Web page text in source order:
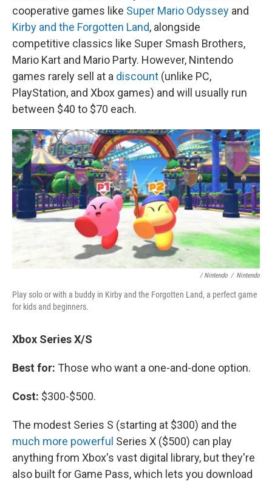
cooperative games like Super Mario Odyssey and
Kirby and the Forgotten Land, alongside
competitive classics like Super Smash Brothers,
Mario Kart and Mario Party. However, Nintendo
games rarely sell at a discount (unlike PC,
PlayStation, and Xbox games) and will usually run
between $40 to $70 each.
/ Nintendo / Nintendo
Play solo or with a buddy in Kirby and the Forgotten Land, a perfect game
for kids and beginners.
Xbox Series X/S
Best for: Those who want a one-and-done option.
Cost: $300-$500.
The modest Series S (starting at $300) and the
much more powerful Series X ($500) can play
anything from Xbox's vast digital library, but they're
also built for Game Pass, which lets you download